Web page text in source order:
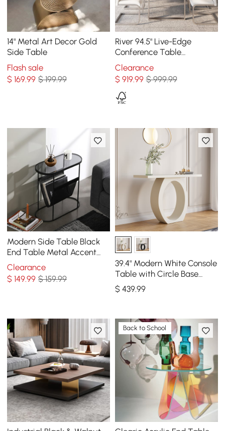
14" Metal Art Decor Gold
Side Table
Flash sale
$169.99 $ 199.99
River 94.5" Live-Edge
Conference Table
Rectangle Table Cable
Management Natural &
Clear
Clearance
$ 919.99 $ 999.99
Modern Side Table Black
End Table Metal Accent
Oval Table Magazine
Holder Sofa Table
Clearance
$149.99 $ 159.99
39.4" Modern White Console
Table with Circle Base
White Wooden Entryway
Table
$ 439.99
Back to School